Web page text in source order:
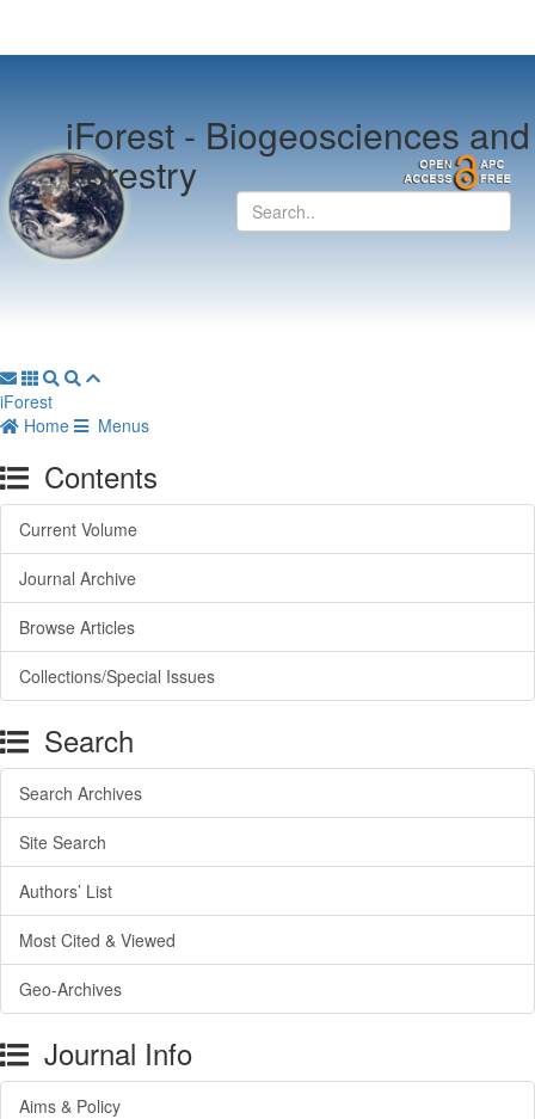
iForest -Biogeosciences and
Forestry
iForest
Home
Menus
Contents
Current Volume
Journal Archive
Browse Articles
Collections/Special Issues
Search
Search Archives
Site Search
Authors’ List
Most Cited & Viewed
Geo-Archives
Journal Info
Aims & Policy